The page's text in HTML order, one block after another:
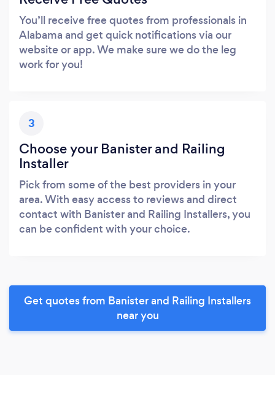
You’ll receive free quotes from professionals in
Alabama and get quick notifications via our
website or app. We make sure we do the leg
work for you!
3
Choose your Banister and Railing
Installer
Pick from some of the best providers in your
area. With easy access to reviews and direct
contact with Banister and Railing Installers, you
can be confident with your choice.
Get quotes from Banister and Railing Installers
near you